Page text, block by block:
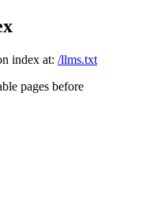
index at: /llms.txt
pages before